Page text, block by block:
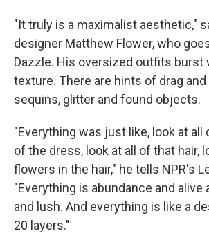
"It truly is a maximalist aesthetic,"
designer Matthew Flower, who
Dazzle. His oversized outfits burst
texture. There are hints of drag
sequins, glitter and found objects.
"Everything was just like, look at all
of the dress, look at all of that hair,
flowers in the hair," he tells NPR's
"Everything is abundance and alive
and lush. And everything is like a
20 layers."